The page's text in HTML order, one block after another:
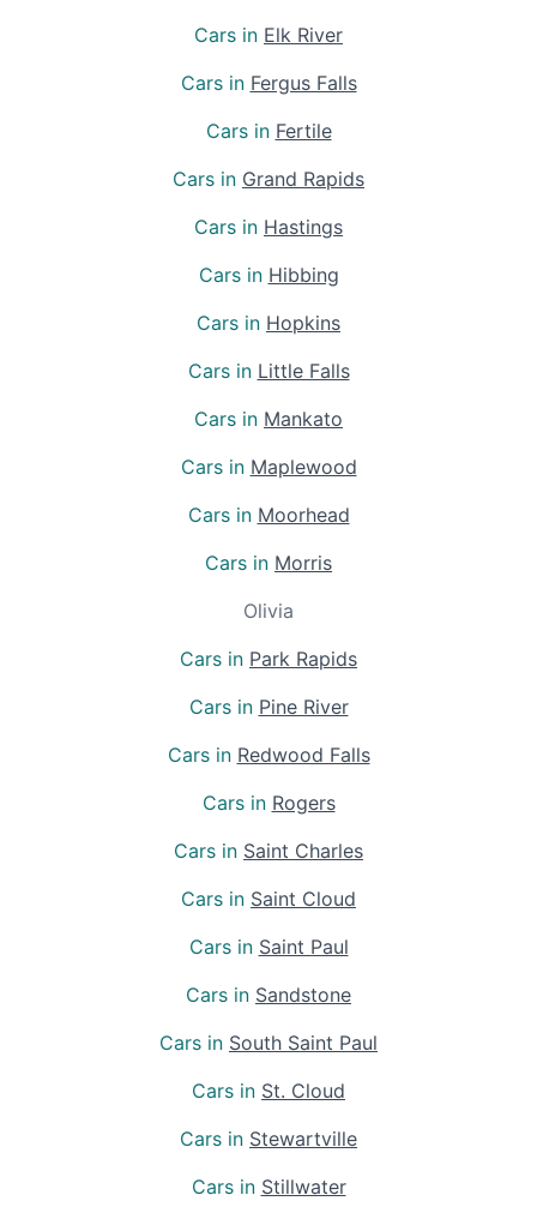
Cars in Elk River
Cars in Fergus Falls
Cars in Fertile
Cars in Grand Rapids
Cars in Hastings
Cars in Hibbing
Cars in Hopkins
Cars in Little Falls
Cars in Mankato
Cars in Maplewood
Cars in Moorhead
Cars in Morris
Olivia
Cars in Park Rapids
Cars in Pine River
Cars in Redwood Falls
Cars in Rogers
Cars in Saint Charles
Cars in Saint Cloud
Cars in Saint Paul
Cars in Sandstone
Cars in South Saint Paul
Cars in St. Cloud
Cars in Stewartville
Cars in Stillwater